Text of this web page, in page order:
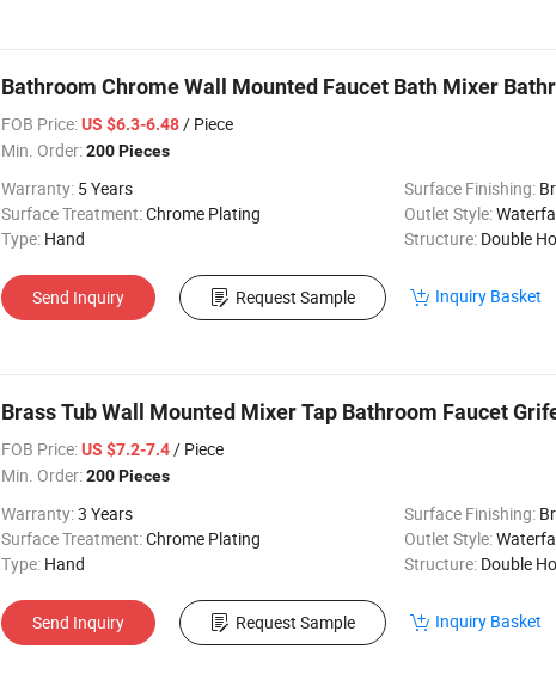
Bathroom Chrome Wall Mounted Faucet Bath Mixer
FOB Price:US $6.3-6.48/ Piece
Min. Order:200 Pieces
Warranty: 5 Years Surface Finishing:
Surface Treatment:Chrome Plating Outlet Style:
Type: Hand Structure: Double
Send Inquiry Request Sample Inquiry Basket
Brass Tub Wall Mounted Mixer Tap Bathroom Faucet
FOB Price:US $7.2-7.4/ Piece
Min. Order:200 Pieces
Warranty:3 Years Surface Finishing:
Surface Treatment:Chrome Plating Outlet Style:
Type: Hand Structure: Double
Send Inquiry Request Sample Inquiry Basket